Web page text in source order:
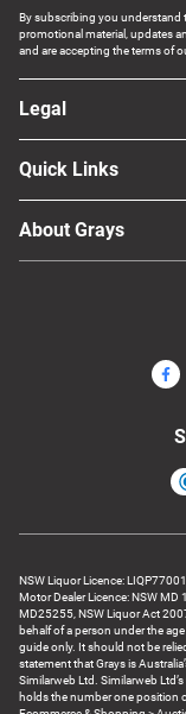
By subscribing you understand
promotional material, updates
and are accepting the terms of
Legal
Quick Links
About Grays
NSW Liquor Licence:
Motor Dealer Licence: NSW
MD25255, NSW Liquor Act
behalf of a person under the
guide only. It should not be
statement that Grays is
Similarweb Ltd. Similarweb
holds the number one position